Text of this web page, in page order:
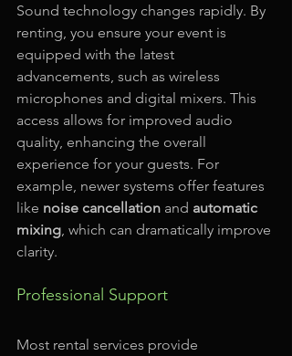
Sound technology changes rapidly. By
renting, you ensure your event is
equipped with the latest
advancements, such as wireless
microphones and digital mixers. This
access allows for improved audio
quality, enhancing the overall
experience for your guests. For
example, newer systems offer features
like noise cancellation and automatic
mixing, which can dramatically improve
clarity.
Professional Support
Most rental services provide